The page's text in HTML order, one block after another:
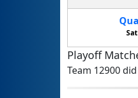
Playoff
Team 12900